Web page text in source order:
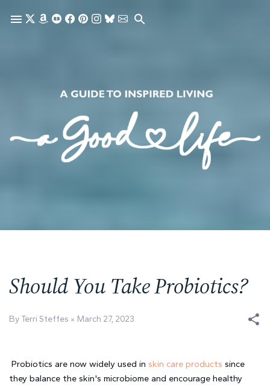
Skip to main content
Should You Take Probiotics?
By Terri Steffes March 27, 2023
Probiotics are now widely used in skin care products since
they balance the skin's microbiome and encourage healthy